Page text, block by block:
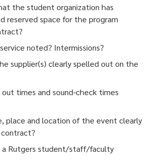
the student organization has
reserved space for the program
noted? Intermissions?
supplier(s) clearly spelled out on the
times and sound-check times
place and location of the event clearly
a Rutgers student/staff/faculty